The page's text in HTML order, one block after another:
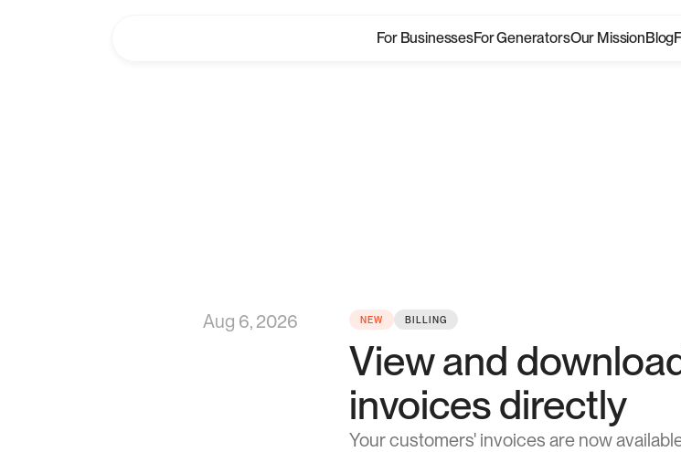
For BusinessesFor GeneratorsOur MissionBlog
Aug 6, 2026 NEW BILLING
View and
invoices directly
Your customers' invoices are now